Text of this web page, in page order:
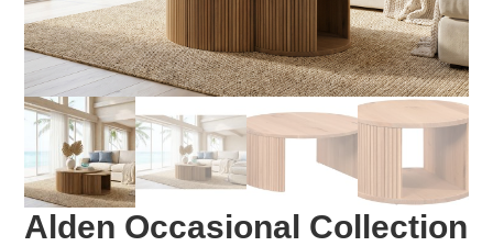
Alden Occasional Collection